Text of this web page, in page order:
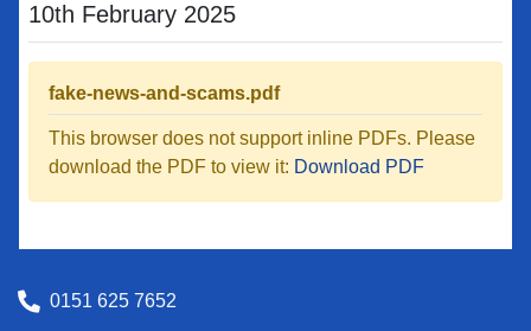
10th February 2025
fake-news-and-scams.pdf
This browser does not support inline PDFs. Please
download the PDF to view it: Download PDF
0151 625 7652